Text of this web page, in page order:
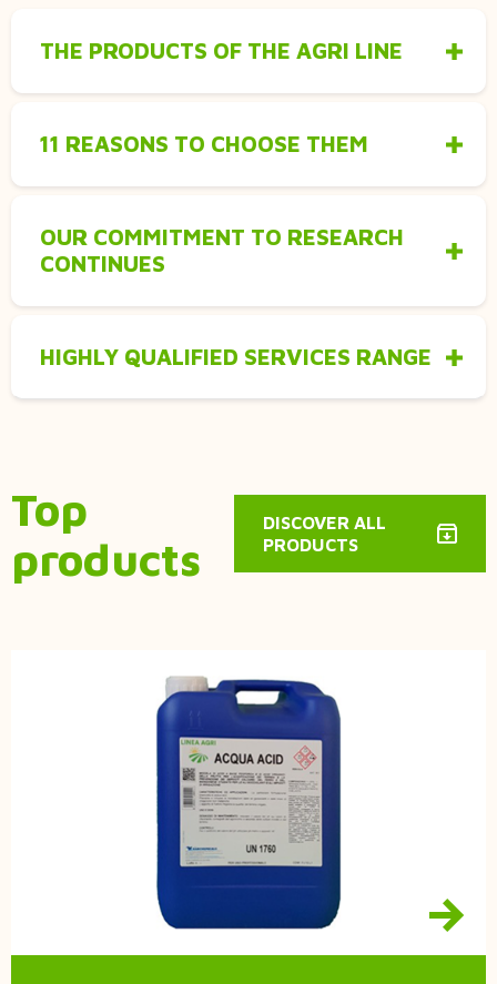
THE PRODUCTS OF THE AGRI LINE
11 REASONS TO CHOOSE THEM
OUR COMMITMENT TO RESEARCH
CONTINUES
HIGHLY QUALIFIED SERVICES RANGE
Top
products
DISCOVER ALL
PRODUCTS